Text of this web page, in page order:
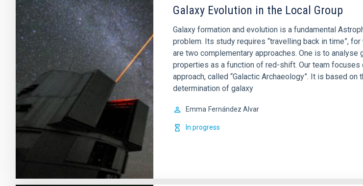
Galaxy Evolution in the Local Group
Galaxy formation and evolution is a fundamental
problem. Its study requires “travelling back in time”, for
are two complementary approaches. One is to analyse
properties as a function of red-shift. Our team focuses
approach, called “Galactic Archaeology”. It is based on
determination of galaxy
Emma Fernández Alvar
In progress